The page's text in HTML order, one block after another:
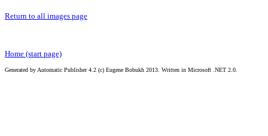
Return to all images page
Home (start page)
Generated by Automatic Publisher 4.2 (c) Eugene Bobukh 2013. Written in Microsoft .NET 2.0.